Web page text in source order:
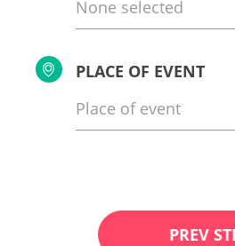
None selected
PLACE OF EVENT
PREV